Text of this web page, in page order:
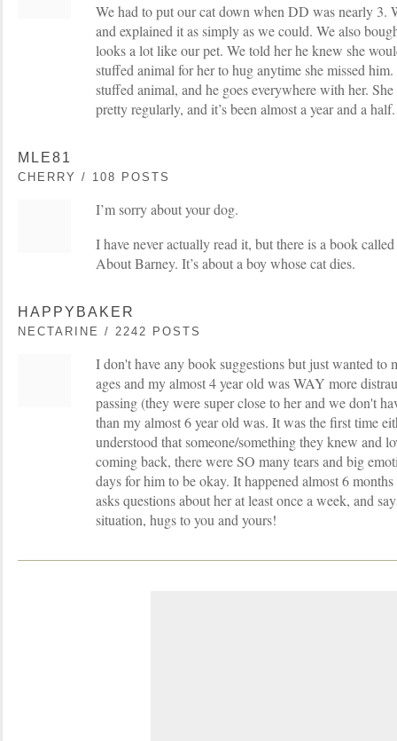
We had to put our cat down when DD was nearly 3.
and explained it as simply as we could. We also
looks a lot like our pet. We told her he knew she
stuffed animal for her to hug anytime she missed him.
stuffed animal, and he goes everywhere with her.
pretty regularly, and it’s been almost a year and a half.
MLE81
CHERRY / 108 POSTS
I’m sorry about your dog.
I have never actually read it, but there is a book
About Barney. It’s about a boy whose cat dies.
HAPPYBAKER
NECTARINE / 2242 POSTS
I don't have any book suggestions but just wanted to
ages and my almost 4 year old was WAY more
passing (they were super close to her and we don't
than my almost 6 year old was. It was the first time
understood that someone/something they knew and
coming back, there were SO many tears and big
days for him to be okay. It happened almost 6
asks questions about her at least once a week, and
situation, hugs to you and yours!